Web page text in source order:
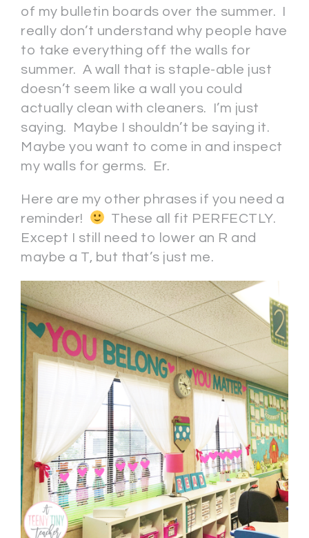
of my bulletin boards over the summer. I
really don’t understand why people have
to take everything off the walls for
summer. A wall that is staple-able just
doesn’t seem like a wall you could
actually clean with cleaners. I’m just
saying. Maybe I shouldn’t be saying it.
Maybe you want to come in and inspect
my walls for germs. Er.
Here are my other phrases if you need a
reminder!
These all fit PERFECTLY.
Except I still need to lower an R and
maybe a T, but that’s just me.